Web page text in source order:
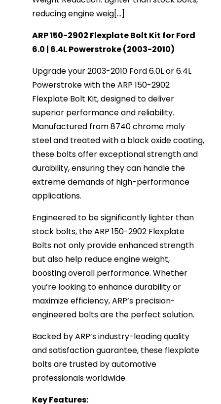
reducing engine weig[...]
ARP 150-2902 Flexplate Bolt Kit for Ford
6.0 | 6.4L Powerstroke (2003-2010)
Upgrade your 2003-2010 Ford 6.0L or 6.4L
Powerstroke with the ARP 150-2902
Flexplate Bolt Kit, designed to deliver
superior performance and reliability.
Manufactured from 8740 chrome moly
steel and treated with a black oxide coating,
these bolts offer exceptional strength and
durability, ensuring they can handle the
extreme demands of high-performance
applications.
Engineered to be significantly lighter than
stock bolts, the ARP 150-2902 Flexplate
Bolts not only provide enhanced strength
but also help reduce engine weight,
boosting overall performance. Whether
you’re looking to enhance durability or
maximize efficiency, ARP’s precision-
engineered bolts are the perfect solution.
Backed by ARP’s industry-leading quality
and satisfaction guarantee, these flexplate
bolts are trusted by automotive
professionals worldwide.
Key Features: